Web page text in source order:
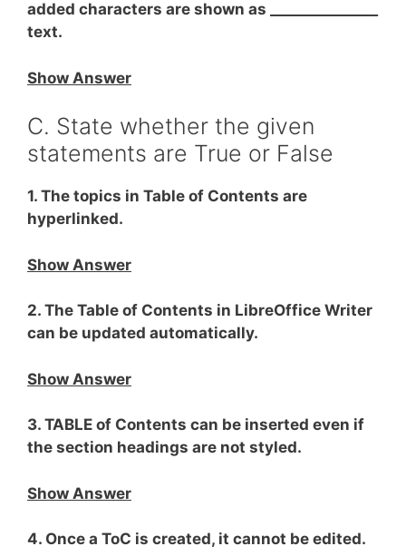
added characters are shown as _____________
text.
Show Answer
C. State whether the given
statements are True or False
1. The topics in Table of Contents are
hyperlinked.
Show Answer
2. The Table of Contents in LibreOffice Writer
can be updated automatically.
Show Answer
3. TABLE of Contents can be inserted even if
the section headings are not styled.
Show Answer
4. Once a ToC is created, it cannot be edited.